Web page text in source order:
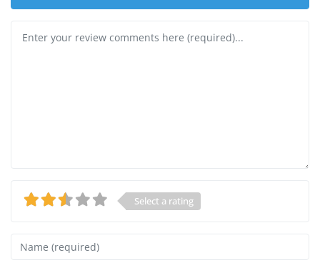
Select a rating
Name